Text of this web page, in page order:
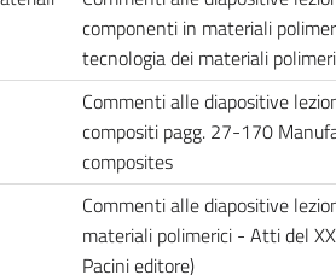
componenti in materiali
tecnologia dei materiali
Commenti alle diapositive
compositi pagg. 27-170
composites
Commenti alle diapositive
materiali polimerici - Atti del
Pacini editore)